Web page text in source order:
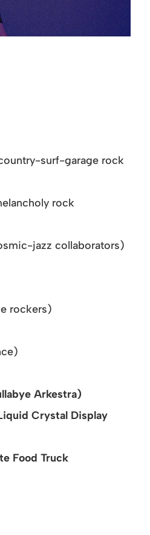
surf-garage rock
rock
jazz collaborators)
rockers)
Arkestra)
Crystal Display
Food Truck